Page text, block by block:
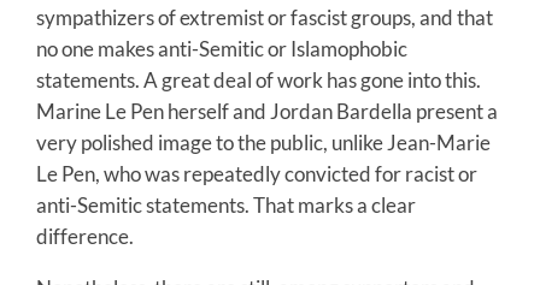
sympathizers of extremist or fascist groups, and that
no one makes anti-Semitic or Islamophobic
statements. A great deal of work has gone into this.
Marine Le Pen herself and Jordan Bardella present a
very polished image to the public, unlike Jean-Marie
Le Pen, who was repeatedly convicted for racist or
anti-Semitic statements. That marks a clear
difference.